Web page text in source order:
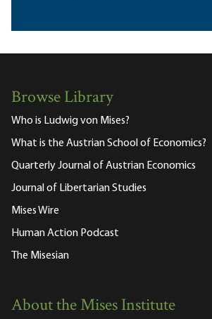
Browse Library
Who is Ludwig von Mises?
What is the Austrian School of Economics?
Quarterly Journal of Austrian Economics
Journal of Libertarian Studies
Mises Wire
Human Action Podcast
The Misesian
About the Mises Institute